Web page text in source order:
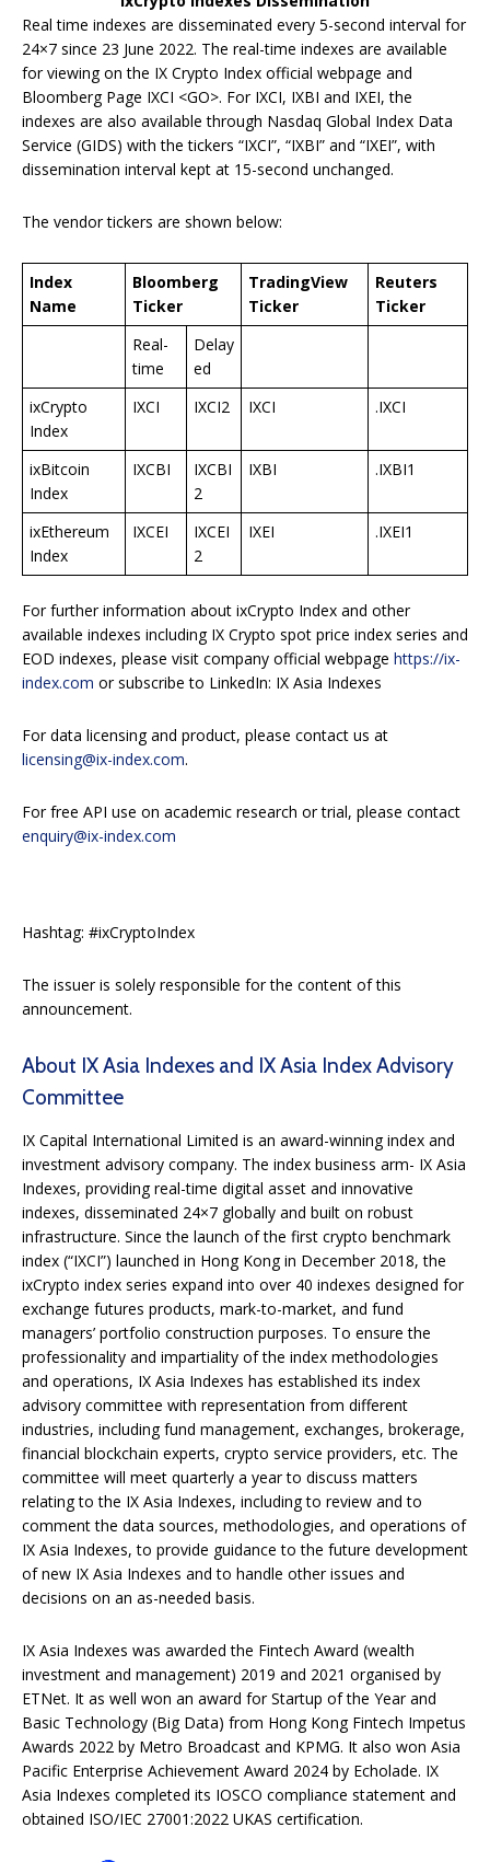
Real time indexes are disseminated every 5-second interval for
24×7 since 23 June 2022. The real-time indexes are available
for viewing on the IX Crypto Index official webpage and
Bloomberg Page IXCI <GO>. For IXCI, IXBI and IXEI, the
indexes are also available through Nasdaq Global Index Data
Service (GIDS) with the tickers “IXCI”, “IXBI” and “IXEI”, with
dissemination interval kept at 15-second unchanged.
The vendor tickers are shown below:
Index
Name
Bloomberg
Ticker
TradingView
Ticker
Reuters
Ticker
Real-
time
Delay
ed
ixCrypto
Index
IXCI IXCI2 IXCI .IXCI
ixBitcoin
Index
IXCBI
IXCBI
2
IXBI .IXBI1
ixEthereum
Index
IXCEI
IXCEI
2
IXEI .IXEI1
For further information about ixCrypto Index and other
available indexes including IX Crypto spot price index series and
EOD indexes, please visit company official webpage https://ix-
index.com or subscribe to LinkedIn: IX Asia Indexes
For data licensing and product, please contact us at
licensing@ix-index.com.
For free API use on academic research or trial, please contact
enquiry@ix-index.com
Hashtag: #ixCryptoIndex
The issuer is solely responsible for the content of this
announcement.
About IX Asia Indexes and IX Asia Index Advisory
Committee
IX Capital International Limited is an award-winning index and
investment advisory company. The index business arm- IX Asia
Indexes, providing real-time digital asset and innovative
indexes, disseminated 24×7 globally and built on robust
infrastructure. Since the launch of the first crypto benchmark
index (“IXCI”) launched in Hong Kong in December 2018, the
ixCrypto index series expand into over 40 indexes designed for
exchange futures products, mark-to-market, and fund
managers’ portfolio construction purposes. To ensure the
professionality and impartiality of the index methodologies
and operations, IX Asia Indexes has established its index
advisory committee with representation from different
industries, including fund management, exchanges, brokerage,
financial blockchain experts, crypto service providers, etc. The
committee will meet quarterly a year to discuss matters
relating to the IX Asia Indexes, including to review and to
comment the data sources, methodologies, and operations of
IX Asia Indexes, to provide guidance to the future development
of new IX Asia Indexes and to handle other issues and
decisions on an as-needed basis.
IX Asia Indexes was awarded the Fintech Award (wealth
investment and management) 2019 and 2021 organised by
ETNet. It as well won an award for Startup of the Year and
Basic Technology (Big Data) from Hong Kong Fintech Impetus
Awards 2022 by Metro Broadcast and KPMG. It also won Asia
Pacific Enterprise Achievement Award 2024 by Echolade. IX
Asia Indexes completed its IOSCO compliance statement and
obtained ISO/IEC 27001:2022 UKAS certification.